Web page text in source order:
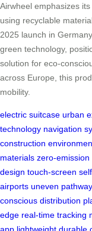
Airwheel emphasizes
using recyclable
2025 launch in
green technology,
solution for eco-
across Europe, this
mobility.
electric suitcase urban
technology navigation
construction
materials zero-emission
design touch-screen
airports uneven
conscious distribution
edge real-time tracking
app lightweight durable